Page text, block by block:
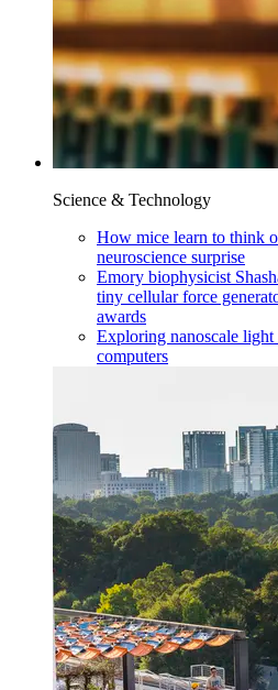
Science & Technology
How mice learn to think
neuroscience surprise
Emory biophysicist
tiny cellular force
awards
Exploring nanoscale
computers